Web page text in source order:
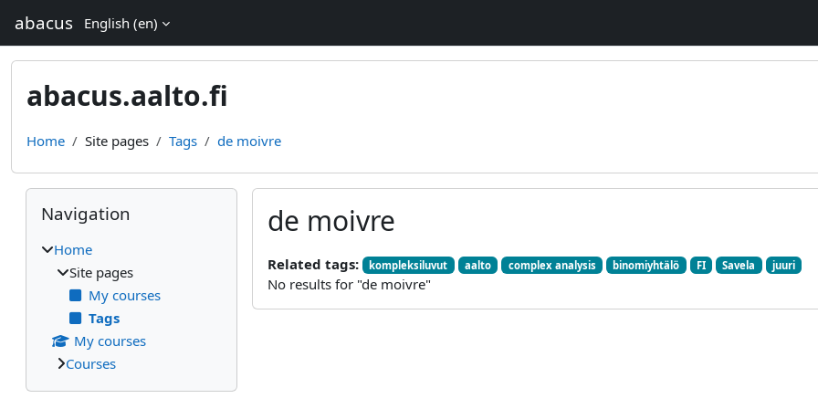
abacus English ‎(en)‎
abacus.aalto.fi
Home Site pages Tags de moivre
de moivre
Related tags: kompleksiluvut aalto complex analysis binomiyhtälö FI Savela juuri
No results for "de moivre"
Blocks
Skip Navigation
Navigation
Home
Site pages
My courses
Tags
My courses
Courses